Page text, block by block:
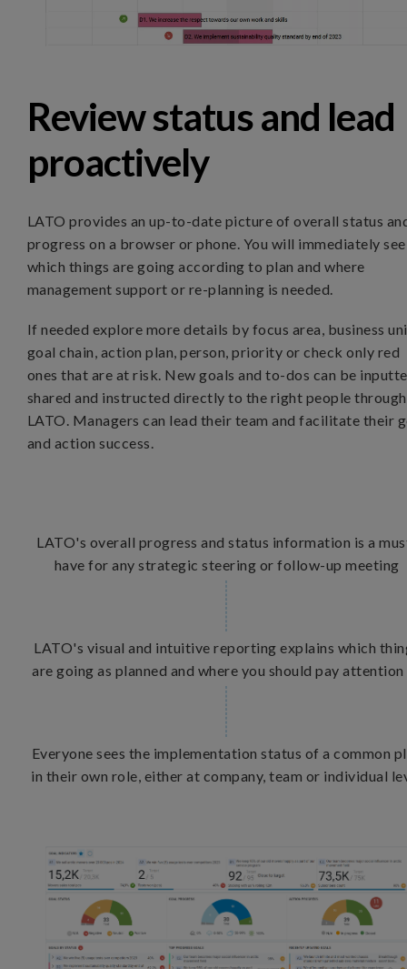
Review status and lead
proactively
LATO provides an up-to-date picture of overall status
progress on a browser or phone. You will immediately see
which things are going according to plan and where
management support or re-planning is needed.
If needed explore more details by focus area, business
goal chain, action plan, person, priority or check only red
ones that are at risk. New goals and to-dos can be
shared and instructed directly to the right people through
LATO. Managers can lead their team and facilitate their
and action success.
LATO's overall progress and status information is a
have for any strategic steering or follow-up meeting
LATO's visual and intuitive reporting explains which
are going as planned and where you should pay
Everyone sees the implementation status of a common
in their own role, either at company, team or individual